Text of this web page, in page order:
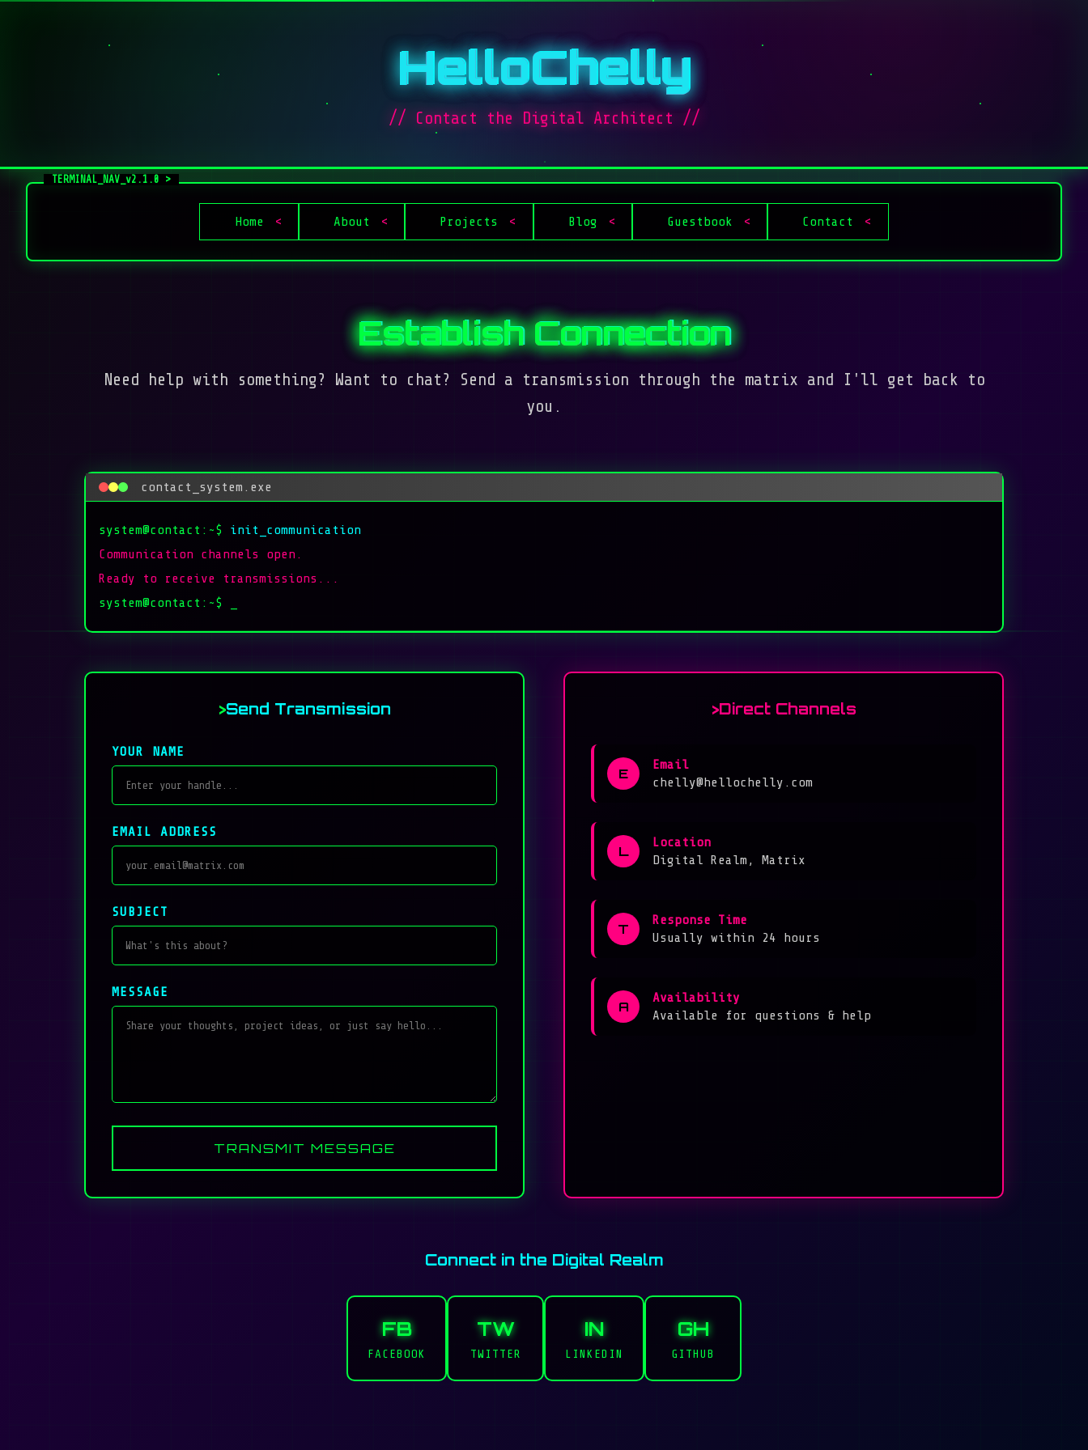
HelloChelly
// Contact the Digital Architect //
Home About Projects Blog Guestbook Contact
Establish Connection
Need help with something? Want to chat? Send a transmission through the matrix and I'll get back to
you.
contact_system.exe
system@contact:~$
init_communication
Communication channels open.
Ready to receive transmissions...
system@contact:~$
Send Transmission
YOUR NAME
EMAIL ADDRESS
SUBJECT
MESSAGE
TRANSMIT MESSAGE
Direct Channels
E
Email
chelly@hellochelly.com
L
Location
Digital Realm, Matrix
T
Response Time
Usually within 24 hours
A
Availability
Available for questions & help
Connect in the Digital Realm
FB
FACEBOOK
TW
TWITTER
IN
LINKEDIN
GH
GITHUB